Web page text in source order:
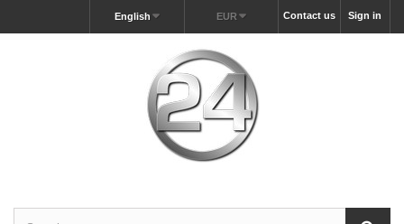
Sign in
Contact us
EUR
English